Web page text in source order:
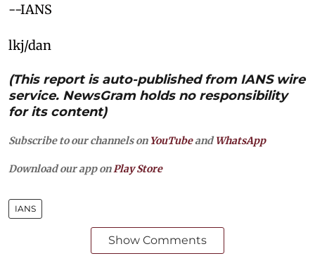
--IANS
lkj/dan
(This report is auto-published from IANS wire
service. NewsGram holds no responsibility
for its content)
Subscribe to our channels on YouTubeandWhatsApp
Download our app on Play Store
IANS
Show Comments